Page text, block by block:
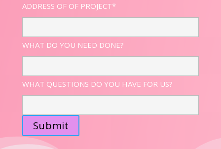
ADDRESS OF OF PROJECT*
WHAT DO YOU NEED DONE?
WHAT QUESTIONS DO YOU HAVE FOR US?